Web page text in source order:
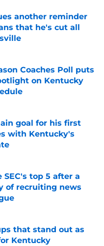
another reminder
that he's cut all
Date
Coaches Poll puts
on Kentucky
Date
goal for his first
with Kentucky's
top 5 after a
of recruiting news
Date
that stand out as
Kentucky